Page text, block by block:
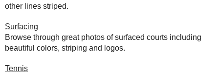
other lines striped.
Surfacing
Browse through great photos of surfaced courts including
beautiful colors, striping and logos.
Tennis